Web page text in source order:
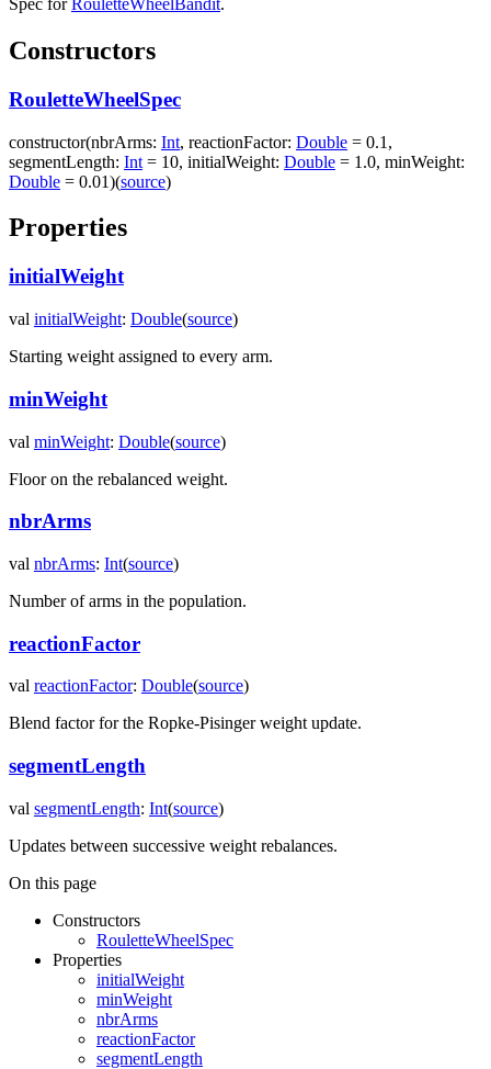
Spec for RouletteWheelBandit.
Constructors
RouletteWheelSpec
constructor(nbrArms: Int, reactionFactor: Double = 0.1 ,
segmentLength: Int = 10, initialWeight: Double = 1.0, minWeight:
Double = 0.01)(source)
Properties
initialWeight
val initialWeight: Double(source)
Starting weight assigned to every arm.
minWeight
val minWeight: Double(source)
Floor on the rebalanced weight.
nbrArms
val nbrArms: Int(source)
Number of arms in the population.
reactionFactor
val reactionFactor: Double(source)
Blend factor for the Ropke-Pisinger weight update.
segmentLength
val segmentLength: Int(source)
Updates between successive weight rebalances.
On this page
Constructors
RouletteWheelSpec
Properties
initialWeight
minWeight
nbrArms
reactionFactor
segmentLength